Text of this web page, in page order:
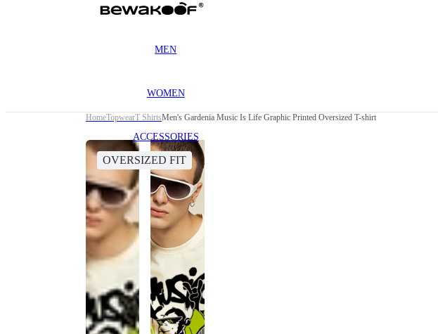
MEN
WOMEN
ACCESSORIES
HomeTopwearT ShirtsMen's Gardenia Music Is Life Graphic Printed Oversized T-shirt
OVERSIZED FIT